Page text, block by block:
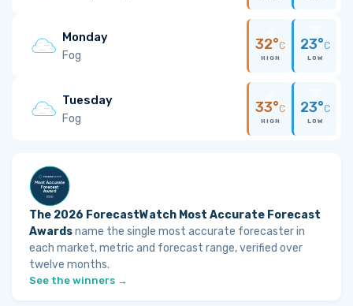
Monday
Fog
32°C
HIGH
23°C
LOW
Tuesday
Fog
33°C
HIGH
23°C
LOW
The 2026 ForecastWatch Most Accurate Forecast
Awardsname the single most accurate forecaster in
each market, metric and forecast range, verified over
twelve months.
See the winners →